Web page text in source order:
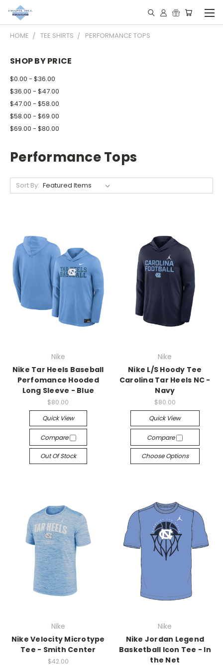
HOME TEE SHIRTS PERFORMANCE TOPS
SHOP BY PRICE
$0.00 - $36.00
$36.00 - $47.00
$47.00 - $58.00
$58.00 - $69.00
$69.00 - $80.00
Performance Tops
Sort By:
Nike
Nike Tar Heels Baseball
Perfomance Hooded
Long Sleeve - Blue
$80.00
Quick View
Compare
Out Of Stock
Nike
Nike L/S Hoody Tee
Carolina Tar Heels NC -
Navy
$80.00
Quick View
Compare
Choose Options
Nike
Nike Velocity Microtype
Tee - Smith Center
$42.00
Nike
Nike Jordan Legend
Basketball Icon Tee - In
the Net